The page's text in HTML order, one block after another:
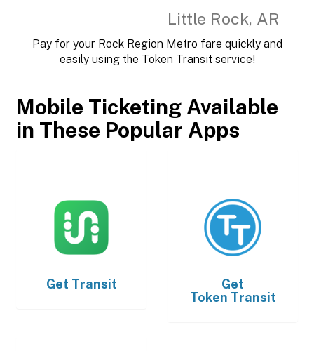
Little Rock, AR
Pay for your Rock Region Metro fare quickly and
easily using the Token Transit service!
Mobile Ticketing Available
in These Popular Apps
Get Transit
Get
Token Transit